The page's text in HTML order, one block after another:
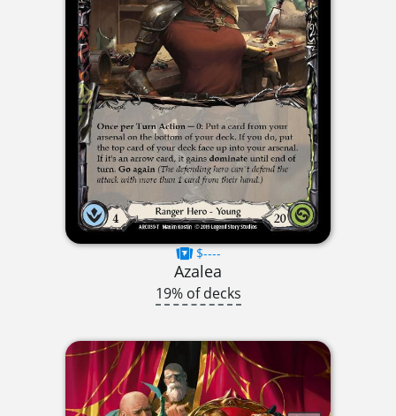
$----
Azalea
19% of decks